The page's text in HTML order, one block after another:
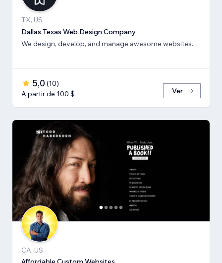
TX, US
Dallas Texas Web Design Company
We design, develop, and manage awesome websites.
5,0 (10)
A partir de 100 $
Ver
CA, US